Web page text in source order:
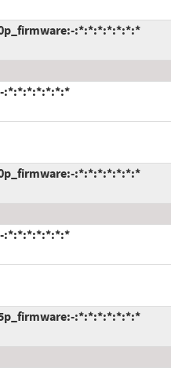
:*:*:*:*:*:*:*
:*:*:*:*:*:*:*
:*:*:*:*:*:*:*
:*:*:*:*:*:*:*
:*:*:*:*:*:*:*